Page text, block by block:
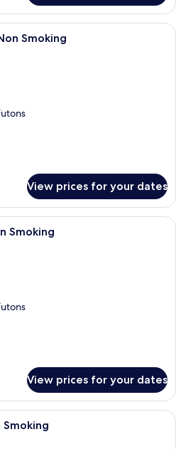
A hotel room with a bed, a dining
Smoking
View prices for your dates
A hotel room with two beds, a TV, a
Smoking
View prices for your dates
A modern kitchen with wooden